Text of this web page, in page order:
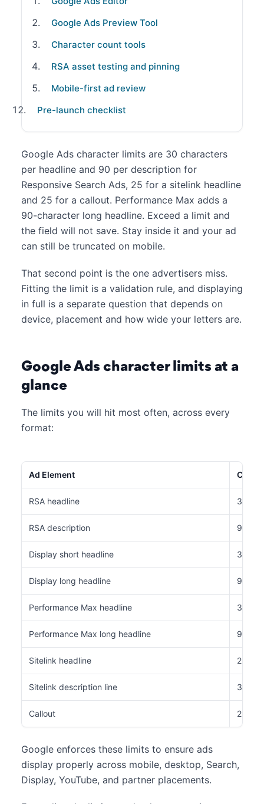
Google Ads Preview Tool
Character count tools
RSA asset testing and pinning
Mobile-first ad review
Pre-launch checklist
Google Ads character limits are 30 characters
per headline and 90 per description for
Responsive Search Ads, 25 for a sitelink headline
and 25 for a callout. Performance Max adds a
90-character long headline. Exceed a limit and
the field will not save. Stay inside it and your ad
can still be truncated on mobile.
That second point is the one advertisers miss.
Fitting the limit is a validation rule, and displaying
in full is a separate question that depends on
device, placement and how wide your letters are.
Google Ads character limits at a
glance
The limits you will hit most often, across every
format:
Ad Element
RSA headline 30
RSA description 90
Display short headline 30
Display long headline 90
Performance Max headline 30
Performance Max long headline 90
Sitelink headline 25
Sitelink description line 35
Callout 25
Google enforces these limits to ensure ads
display properly across mobile, desktop, Search,
Display, YouTube, and partner placements.